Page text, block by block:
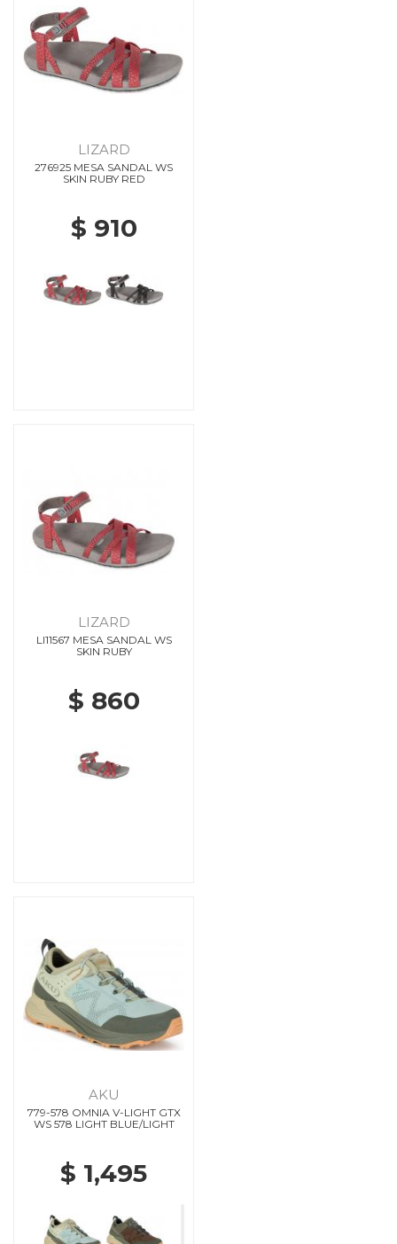
LIZARD
276925 MESA SANDAL WS
SKIN RUBY RED
$ 910
LIZARD
LI11567 MESA SANDAL WS
SKIN RUBY
$ 860
AKU
779-578 OMNIA V-LIGHT GTX
WS 578 LIGHT BLUE/LIGHT
$ 1,495